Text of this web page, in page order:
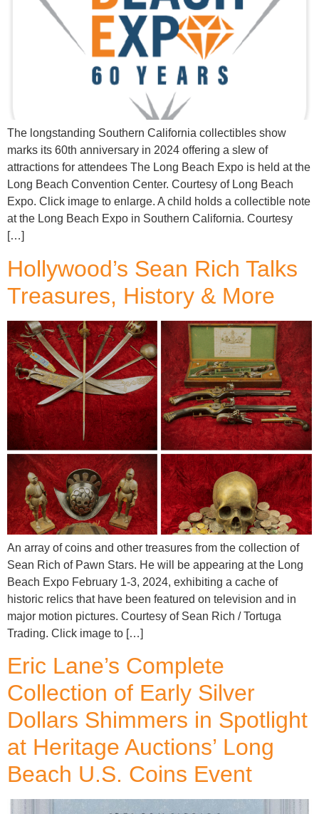
The longstanding Southern California collectibles show
marks its 60th anniversary in 2024 offering a slew of
attractions for attendees The Long Beach Expo is held at the
Long Beach Convention Center. Courtesy of Long Beach
Expo. Click image to enlarge. A child holds a collectible note
at the Long Beach Expo in Southern California. Courtesy
[…]
Hollywood’s Sean Rich Talks
Treasures, History & More
An array of coins and other treasures from the collection of
Sean Rich of Pawn Stars. He will be appearing at the Long
Beach Expo February 1-3, 2024, exhibiting a cache of
historic relics that have been featured on television and in
major motion pictures. Courtesy of Sean Rich / Tortuga
Trading. Click image to […]
Eric Lane’s Complete
Collection of Early Silver
Dollars Shimmers in Spotlight
at Heritage Auctions’ Long
Beach U.S. Coins Event